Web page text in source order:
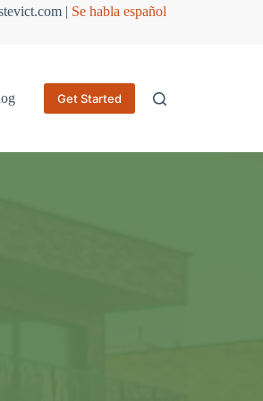
| Se habla español
Get Started